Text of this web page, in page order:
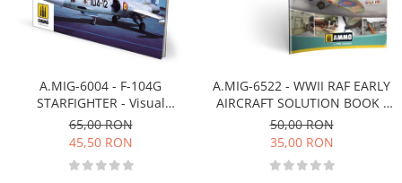
A.MIG-6004 - F-104G
STARFIGHTER - Visual
Modelers Guide ENGLISH
65,00 RON
45,50 RON
A.MIG-6522 - WWII RAF EARLY
AIRCRAFT SOLUTION BOOK -
MULTILINGUAL BOOK
50,00 RON
35,00 RON